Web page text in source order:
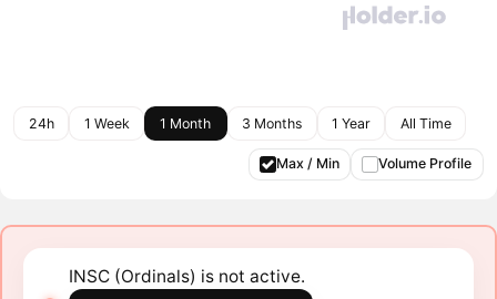
24h 1 Week 1 Month 3 Months 1 Year All Time
Max / Min Volume Profile
INSC (Ordinals) is not active.